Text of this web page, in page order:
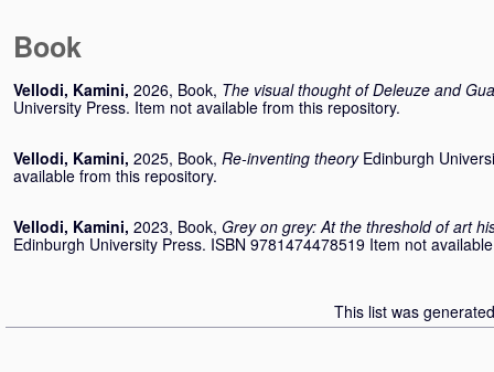
Book
Vellodi, Kamini, 2026, Book, The visual thought of Deleuze and
University Press. Item not available from this repository.
Vellodi, Kamini, 2025, Book, Re-inventing theory Edinburgh
available from this repository.
Vellodi, Kamini, 2023, Book, Grey on grey: At the threshold of art
Edinburgh University Press. ISBN 9781474478519 Item not
This list was